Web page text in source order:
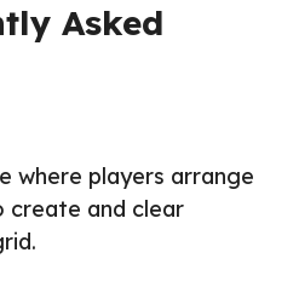
Asked
where players arrange
and clear